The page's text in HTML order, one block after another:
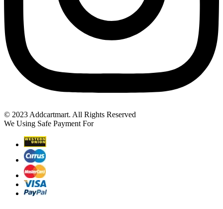
© 2023 Addcartmart. All Rights Reserved
We Using Safe Payment For